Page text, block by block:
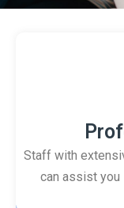
Staff with
can assist you